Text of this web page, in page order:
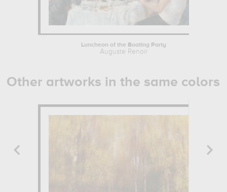
Luncheon of the Boating Party
Auguste Renoir
Other artworks in the same colors